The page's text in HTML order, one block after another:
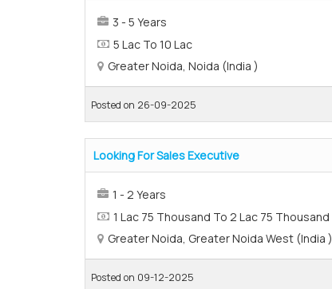
3 - 5 Years
5 Lac To 10 Lac
Greater Noida, Noida (India )
Posted on 26-09-2025
Looking For Sales Executive
1 - 2 Years
1 Lac 75 Thousand To 2 Lac 75 Thousand
Greater Noida, Greater Noida West (India )
Posted on 09-12-2025